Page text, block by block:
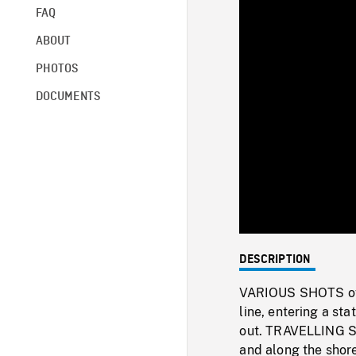
FAQ
ABOUT
PHOTOS
DOCUMENTS
DESCRIPTION
VARIOUS SHOTS
line, entering a
out. TRAVELLING
and along the